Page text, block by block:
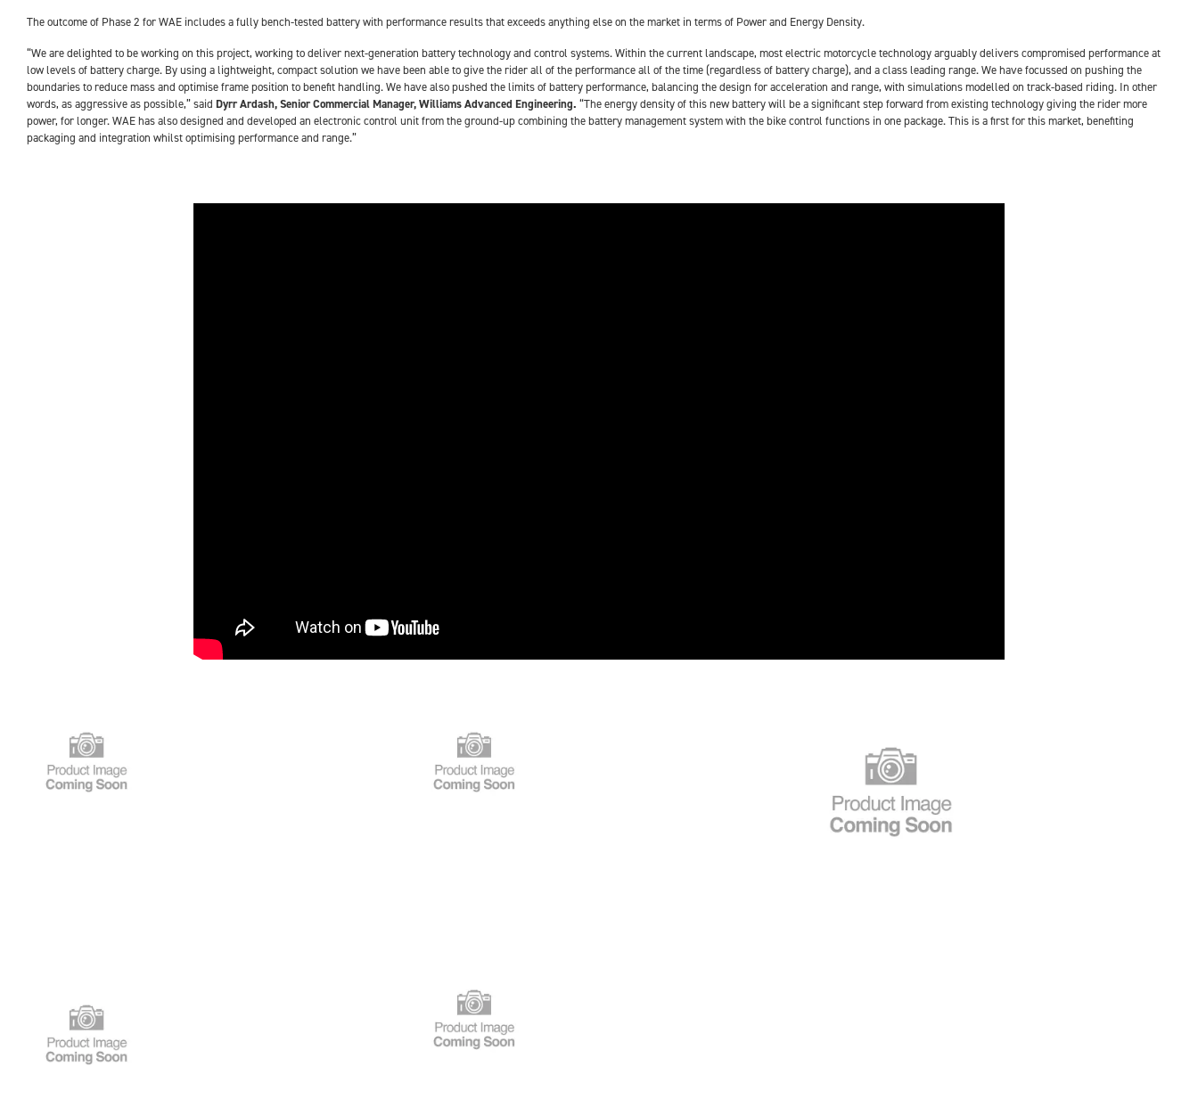
The outcome of Phase 2 for WAE includes a fully bench-tested battery with performance results that exceeds anything else on the market in terms of Power and Energy Density.
“We are delighted to be working on this project, working to deliver next-generation battery technology and control systems. Within the current landscape, most electric motorcycle technology arguably delivers compromised performance at
low levels of battery charge. By using a lightweight, compact solution we have been able to give the rider all of the performance all of the time (regardless of battery charge), and a class leading range. We have focussed on pushing the
boundaries to reduce mass and optimise frame position to benefit handling. We have also pushed the limits of battery performance, balancing the design for acceleration and range, with simulations modelled on track-based riding. In other
words, as aggressive as possible,” said Dyrr Ardash, Senior Commercial Manager, Williams Advanced Engineering. “The energy density of this new battery will be a significant step forward from existing technology giving the rider more
power, for longer. WAE has also designed and developed an electronic control unit from the ground-up combining the battery management system with the bike control functions in one package. This is a first for this market, benefiting
packaging and integration whilst optimising performance and range.”